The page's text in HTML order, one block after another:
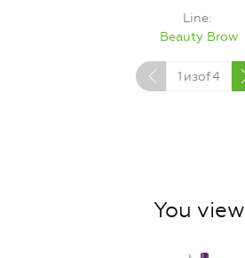
Line
Beauty Brow
1 изof4
You view